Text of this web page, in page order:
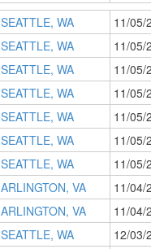
SEATTLE, WA 11/05/
SEATTLE, WA 11/05/
SEATTLE, WA 11/05/
SEATTLE, WA 11/05/
SEATTLE, WA 11/05/
SEATTLE, WA 11/05/
SEATTLE, WA 11/05/
ARLINGTON, VA 11/04/
ARLINGTON, VA 11/04/
SEATTLE, WA 12/03/